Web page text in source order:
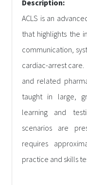
Description:
ACLS is an
that highlights the
communication,
cardiac-arrest
and related
taught in large,
learning and
scenarios are
requires
practice and skills